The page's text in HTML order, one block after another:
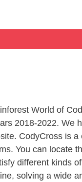
World of
2018-2022. We
CodyCross is a
You can locate
different kinds
solving a wide